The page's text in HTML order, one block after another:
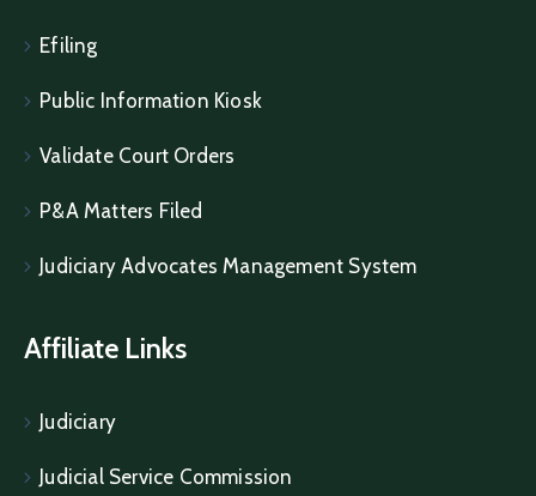
Efiling
Public Information Kiosk
Validate Court Orders
P&A Matters Filed
Judiciary Advocates Management System
Affiliate Links
Judiciary
Judicial Service Commission